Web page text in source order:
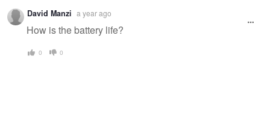
Warning
message
David Manzi a year ago
How is the battery life?
0 0